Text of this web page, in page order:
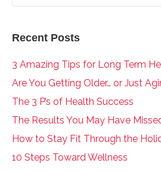
Recent Posts
3 Amazing Tips for Long Term
Are You Getting Older… or Just
The 3 P’s of Health Success
The Results You May Have
How to Stay Fit Through the
10 Steps Toward Wellness